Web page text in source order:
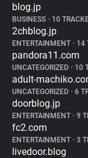
blog.jp
BUSINESS • 10
2chblog.jp
ENTERTAINMENT • 14
pandora11.com
UNCATEGORIZED • 10
adult-
UNCATEGORIZED • 6
doorblog.jp
ENTERTAINMENT • 9
fc2.com
ENTERTAINMENT • 3
livedoor.blog